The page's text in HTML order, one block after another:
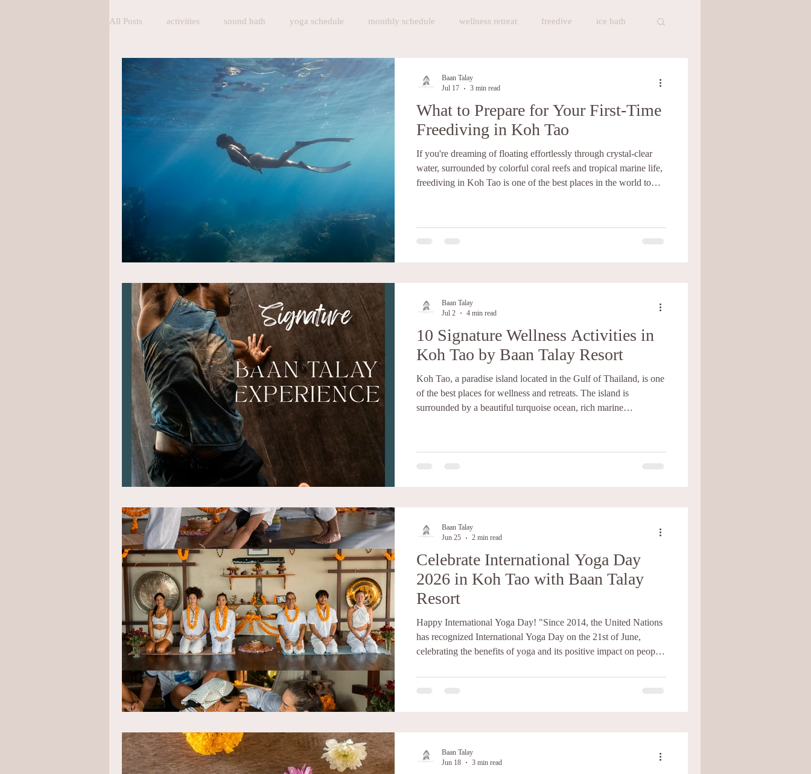
All Posts activities sound bath yoga schedule monthly schedule wellness retreat freedive ice bath
pranayama breathing breathing exercise Baan Talay Restautant
Homemade Bakery Homemade Gelato Brunch Art and Craft Workshop meditation
Accommodation exercise events sauna Sauna in Koh Tao Cafe in Koh Tao Baan Talay Cafe
What to Prepare for Your First-Time
Freediving in Koh Tao
If you're dreaming of floating effortlessly through crystal-clear
water, surrounded by colorful coral reefs and tropical marine life,
freediving in Koh Tao is one of the best places in the world to
become one of the top destinations for learning to freedive. There
Baan Talay
Jul 17
3 min read
10 Signature Wellness Activities in
Koh Tao by Baan Talay Resort
Koh Tao, a paradise island located in the Gulf of Thailand, is one
of the best places for wellness and retreats. The island is
surrounded by a beautiful turquoise ocean, rich marine
peace for your mind and body to rest. At Baan Talay Resort, we
Baan Talay
Jul 2
4 min read
Celebrate International Yoga Day
2026 in Koh Tao with Baan Talay
Resort
Happy International Yoga Day! "Since 2014, the United Nations
has recognized International Yoga Day on the 21st of June,
celebrating the benefits of yoga and its positive impact on people
At its heart, yoga is about creating harmony between the mind,
Baan Talay
Jun 25
2 min read
Baan Talay
Jun 18
3 min read